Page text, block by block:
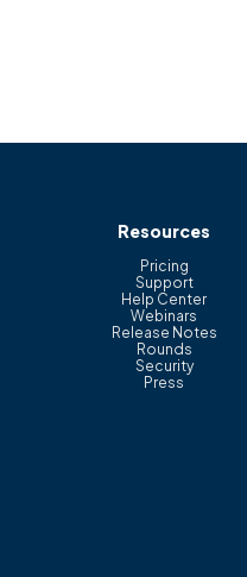
Resources
Pricing
Support
Help Center
Webinars
Release Notes
Rounds
Security
Press